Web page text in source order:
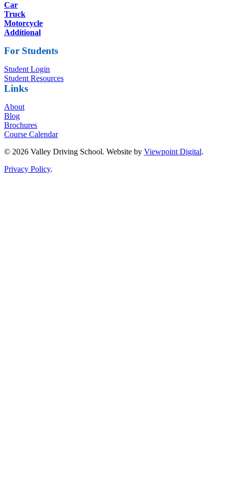
Car
Truck
Motorcycle
Additional
For Students
Student Login
Student Resources
Links
About
Blog
Brochures
Course Calendar
© 2026 Valley Driving School. Website by Viewpoint Digital.
Privacy Policy.